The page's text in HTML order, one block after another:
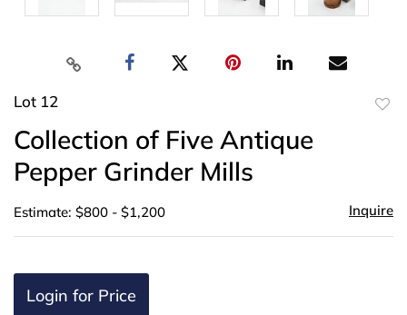
Lot 12
Collection of Five Antique
Pepper Grinder Mills
Estimate: $800 - $1,200 Inquire
Login for Price